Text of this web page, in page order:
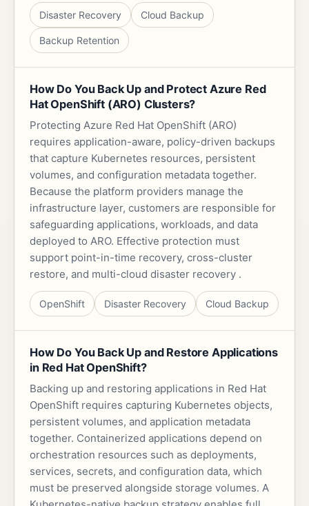
Disaster Recovery Cloud Backup
Backup Retention
How Do You Back Up and Protect Azure Red
Hat OpenShift (ARO) Clusters?
Protecting Azure Red Hat OpenShift (ARO)
requires application-aware, policy-driven backups
that capture Kubernetes resources, persistent
volumes, and configuration metadata together.
Because the platform providers manage the
infrastructure layer, customers are responsible for
safeguarding applications, workloads, and data
deployed to ARO. Effective protection must
support point-in-time recovery, cross-cluster
restore, and multi-cloud disaster recovery .
OpenShift Disaster Recovery Cloud Backup
How Do You Back Up and Restore Applications
in Red Hat OpenShift?
Backing up and restoring applications in Red Hat
OpenShift requires capturing Kubernetes objects,
persistent volumes, and application metadata
together. Containerized applications depend on
orchestration resources such as deployments,
services, secrets, and configuration data, which
must be preserved alongside storage volumes. A